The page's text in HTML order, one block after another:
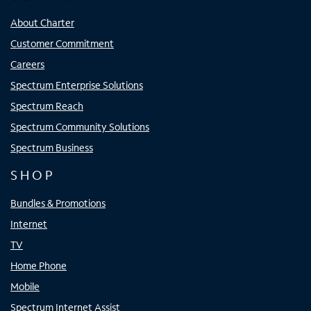
About Charter
Customer Commitment
Careers
Spectrum Enterprise Solutions
Spectrum Reach
Spectrum Community Solutions
Spectrum Business
SHOP
Bundles & Promotions
Internet
TV
Home Phone
Mobile
Spectrum Internet Assist